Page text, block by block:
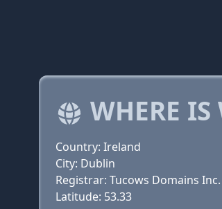
WHERE IS
Country: Ireland
City: Dublin
Registrar: Tucows Domains Inc.
Latitude: 53.33